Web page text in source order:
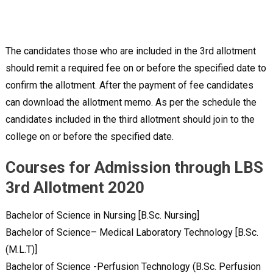
The candidates those who are included in the 3rd allotment
should remit a required fee on or before the specified date to
confirm the allotment. After the payment of fee candidates
can download the allotment memo. As per the schedule the
candidates included in the third allotment should join to the
college on or before the specified date.
Courses for Admission through LBS
3rd Allotment 2020
Bachelor of Science in Nursing [B.Sc. Nursing]
Bachelor of Science– Medical Laboratory Technology [B.Sc.
(M.L.T)]
Bachelor of Science -Perfusion Technology (B.Sc. Perfusion